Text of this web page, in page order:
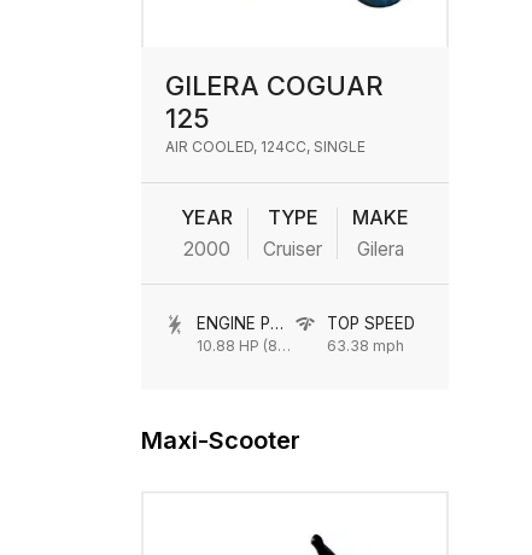
GILERA COGUAR
125
AIR COOLED, 124CC, SINGLE
YEAR
2000
TYPE
Cruiser
MAKE
Gilera
ENGINE POWER
10.88 HP (8 kW) @ 8250 rpm
TOP SPEED
63.38 mph
Maxi-Scooter